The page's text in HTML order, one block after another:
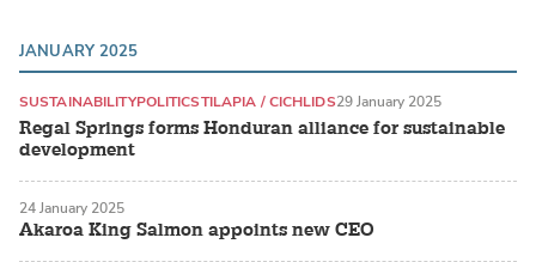
JANUARY 2025
Regal Springs forms Honduran alliance for sustainable
development
SUSTAINABILITYPOLITICSTILAPIA / CICHLIDS29 January 2025
Akaroa King Salmon appoints new CEO
24 January 2025